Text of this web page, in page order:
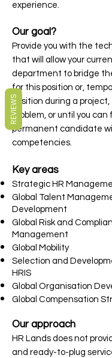
experience.
Our goal?
Provide you with the
that will allow your
department to bridge
for this position or,
position during a project,
problem, or until you can
permanent candidate
competencies.
Key areas
Strategic HR
Global Talent
Development
Global Risk and
Management
Global Mobility
Selection and
HRIS
Global Organisation
Global Compensation
Our approach
HR Lands does not
and ready-to-plug
REVIEWS